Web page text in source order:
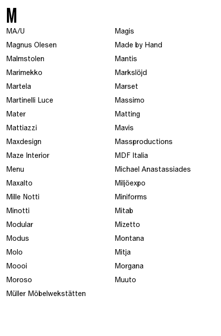
M
MA/U
Magis
Magnus Olesen
Made by Hand
Malmstolen
Mantis
Marimekko
Markslöjd
Martela
Marset
Martinelli Luce
Massimo
Mater
Matting
Mattiazzi
Mavis
Maxdesign
Massproductions
Maze Interior
MDF Italia
Menu
Michael Anastassiades
Maxalto
Miljöexpo
Mille Notti
Miniforms
Minotti
Mitab
Modular
Mizetto
Modus
Montana
Molo
Mitja
Moooi
Morgana
Moroso
Muuto
Müller Möbelwekstätten